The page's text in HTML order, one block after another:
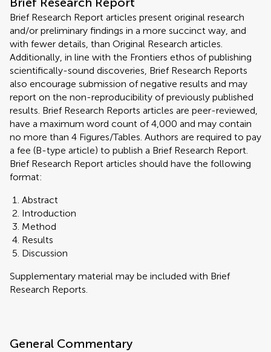
Brief Research Report articles present original research
and/or preliminary findings in a more succinct way, and
with fewer details, than Original Research articles.
Additionally, in line with the Frontiers ethos of publishing
scientifically-sound discoveries, Brief Research Reports
also encourage submission of negative results and may
report on the non-reproducibility of previously published
results. Brief Research Reports articles are peer-reviewed,
have a maximum word count of 4,000 and may contain
no more than 4 Figures/Tables. Authors are required to pay
a fee (B-type article) to publish a Brief Research Report.
Brief Research Report articles should have the following
format:
Abstract
Introduction
Method
Results
Discussion
Supplementary material may be included with Brief
Research Reports.
General Commentary